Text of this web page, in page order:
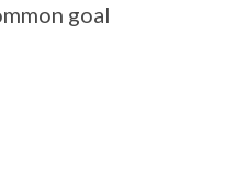
goal